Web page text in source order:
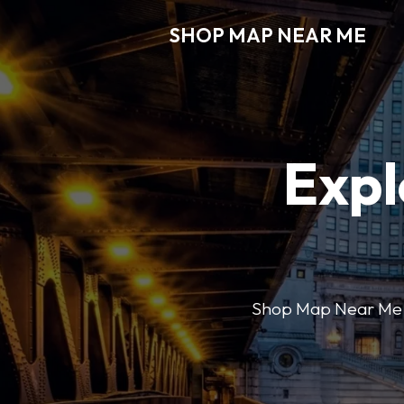
SHOP MAP NEAR ME
Shop Map Near